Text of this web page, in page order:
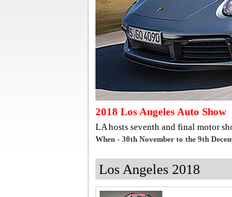
2018 Los Angeles Auto Show
LA hosts seventh and final motor
When - 30th November to the 9th
Los Angeles 2018